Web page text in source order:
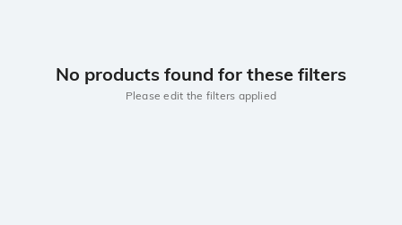
No products found for these filters
Please edit the filters applied